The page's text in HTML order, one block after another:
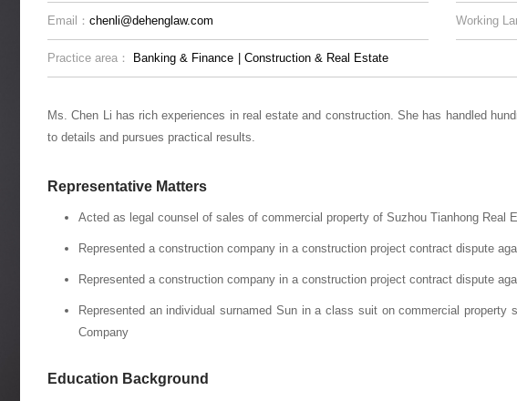
Email： chenli@dehenglaw.com Working
Practice area： Banking & Finance Construction & Real Estate
Ms. Chen Li has rich experiences in real estate and construction. She has handled
to details and pursues practical results.
Representative Matters
Acted as legal counsel of sales of commercial property of Suzhou Tianhong Real
Represented a construction company in a construction project contract dispute
Represented a construction company in a construction project contract dispute
Represented an individual surnamed Sun in a class suit on commercial
Company
Education Background